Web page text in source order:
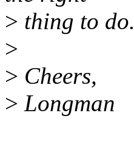
> thing to do.
>
> Cheers,
> Longman